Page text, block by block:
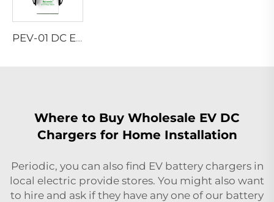
PEV-01 DC EV Charger Station
Where to Buy Wholesale EV DC
Chargers for Home Installation
Periodic, you can also find EV battery chargers in
local electric provide stores. You might also want
to hire and ask if they have any one of our battery